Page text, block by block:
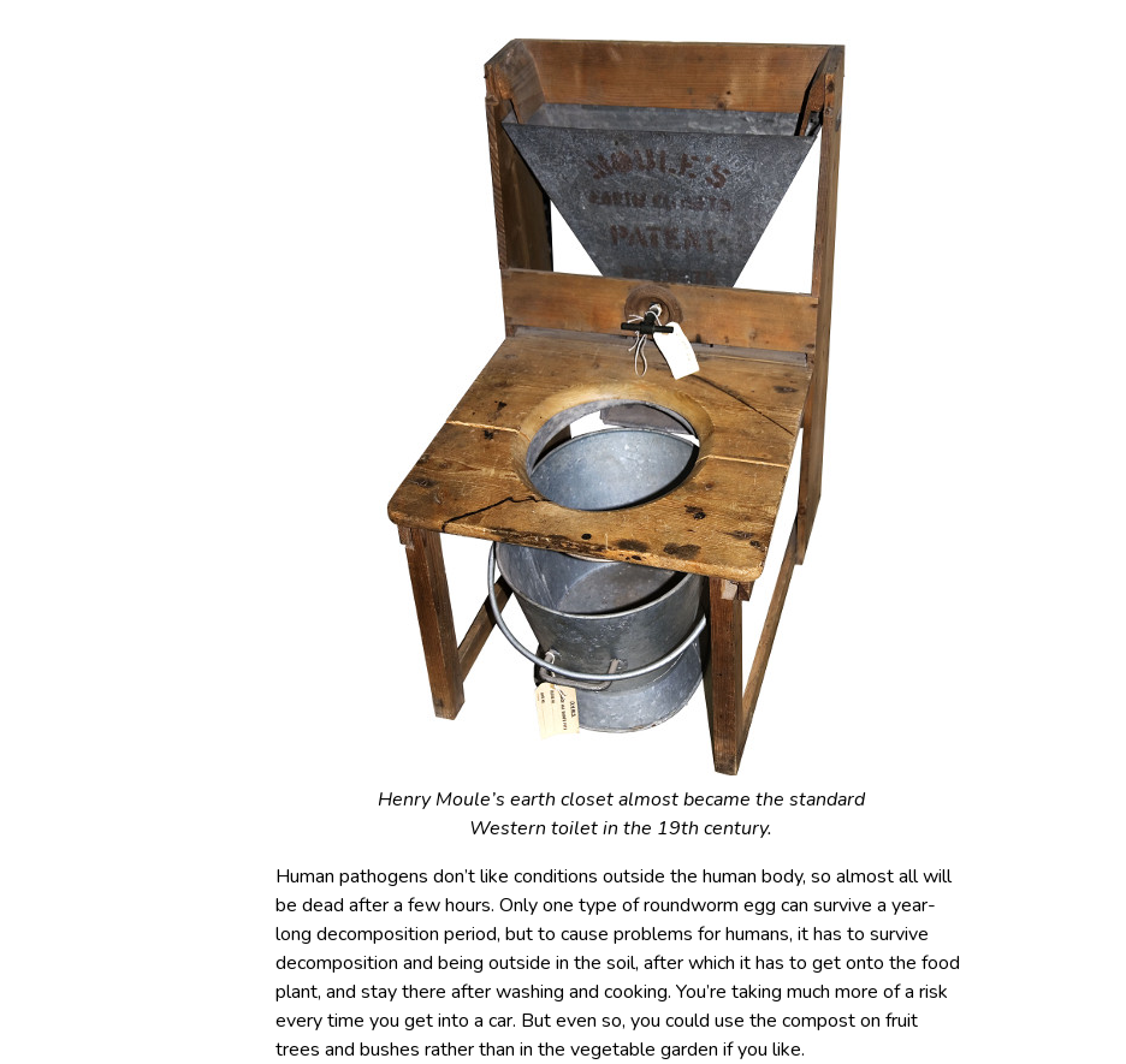
Henry Moule’s earth closet almost became the standard
Western toilet in the 19th century.
Human pathogens don’t like conditions outside the human body, so almost all will
be dead after a few hours. Only one type of roundworm egg can survive a year-
long decomposition period, but to cause problems for humans, it has to survive
decomposition and being outside in the soil, after which it has to get onto the food
plant, and stay there after washing and cooking. You’re taking much more of a risk
every time you get into a car. But even so, you could use the compost on fruit
trees and bushes rather than in the vegetable garden if you like.